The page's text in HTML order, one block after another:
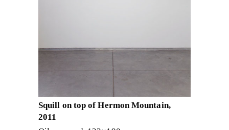
Squill on top of Hermon Mountain,
2011